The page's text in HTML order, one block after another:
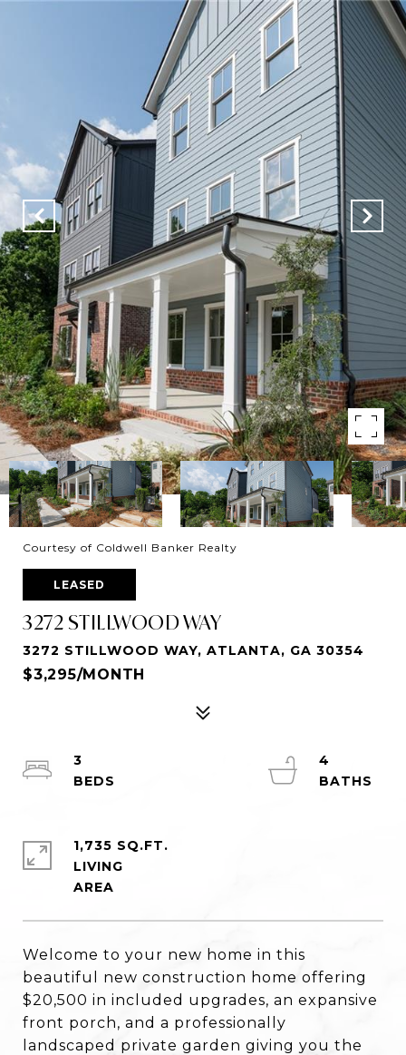
Courtesy of Coldwell Banker Realty
LEASED
3272 STILLWOOD WAY
3272 STILLWOOD WAY, ATLANTA, GA 30354
$3,295/MONTH
Welcome to your new home in this
beautiful new construction home offering
$20,500 in included upgrades, an expansive
front porch, and a professionally
landscaped private garden giving you the
3
4
1,735 SQ.FT.
LIVING